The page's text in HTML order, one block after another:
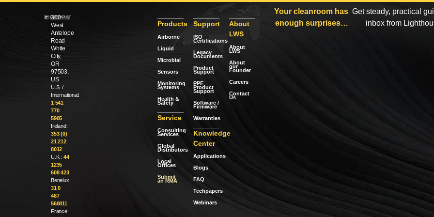
300
West
Antelope
Road
White
City,
OR
97503,
US
U.S. /
International:
1 541
770
5905
Ireland:
353 (0)
21 212
8012
U.K.: 44
1235
608 423
Benelux:
31 0
487
560811
France:
Products
Airborne
Liquid
Microbial
Sensors
Monitoring
Systems
Health &
Safety
Service
Consulting
Services
Global
Distributors
Local
Offices
Submit
an RMA
Support
ISO
Certifications
Legacy
Documents
Product
Support
PPE
Product
Support
Software /
Firmware
Warranties
Knowledge
Center
Applications
Blogs
FAQ
Techpapers
Webinars
About
LWS
About
LWS
About
our
Founder
Careers
Contact
Us
Your cleanroom has
enough surprises…
Get steady, practical
inbox from